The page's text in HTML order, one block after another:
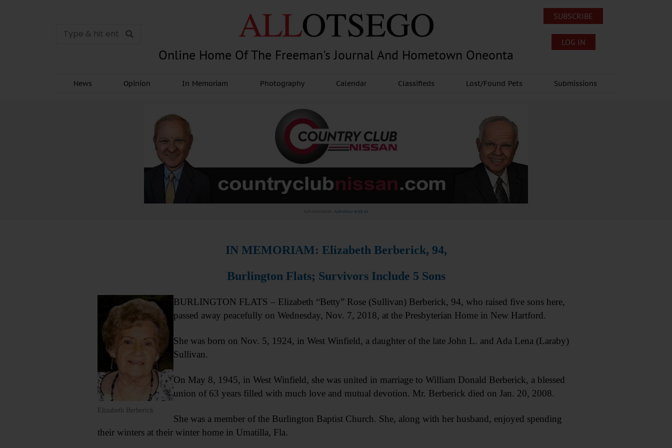
Online Home Of The Freeman's Journal And Hometown Oneonta
SUBSCRIBE
LOG IN
News Opinion In Memoriam Photography Calendar Classifieds Lost/Found Pets Submissions
Advertisement. Advertise with us
IN MEMORIAM: Elizabeth Berberick, 94,
Burlington Flats; Survivors Include 5 Sons
Elizabeth Berberick
BURLINGTON FLATS – Elizabeth “Betty” Rose (Sullivan) Berberick, 94, who raised five sons here,
passed away peacefully on Wednesday, Nov. 7, 2018, at the Presbyterian Home in New Hartford.
She was born on Nov. 5, 1924, in West Winfield, a daughter of the late John L. and Ada Lena (Laraby)
Sullivan.
On May 8, 1945, in West Winfield, she was united in marriage to William Donald Berberick, a blessed
union of 63 years filled with much love and mutual devotion. Mr. Berberick died on Jan. 20, 2008.
She was a member of the Burlington Baptist Church. She, along with her husband, enjoyed spending
their winters at their winter home in Umatilla, Fla.